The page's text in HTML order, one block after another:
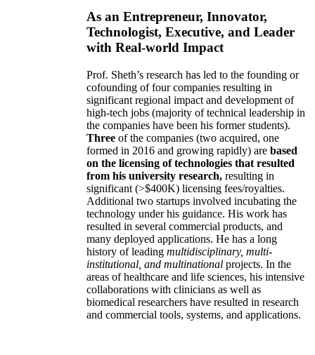
As an Entrepreneur, Innovator,
Technologist, Executive, and Leader
with Real-world Impact
Prof. Sheth’s research has led to the founding or
cofounding of four companies resulting in
significant regional impact and development of
high-tech jobs (majority of technical leadership in
the companies have been his former students).
Three of the companies (two acquired, one
formed in 2016 and growing rapidly) are based
on the licensing of technologies that resulted
from his university research, resulting in
significant (>$400K) licensing fees/royalties.
Additional two startups involved incubating the
technology under his guidance. His work has
resulted in several commercial products, and
many deployed applications. He has a long
history of leading multidisciplinary, multi-
institutional, and multinational projects. In the
areas of healthcare and life sciences, his intensive
collaborations with clinicians as well as
biomedical researchers have resulted in research
and commercial tools, systems, and applications.